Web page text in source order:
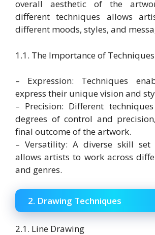
overall aesthetic of the
different techniques allows
different moods, styles, and
1.1. The Importance of Techniques
– Expression: Techniques
express their unique vision and
– Precision: Different
degrees of control and
final outcome of the artwork.
– Versatility: A diverse skill set
allows artists to work across
and genres.
2. Drawing Techniques
2.1. Line Drawing